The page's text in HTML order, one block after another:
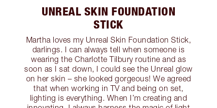
UNREAL SKIN FOUNDATION
STICK
Martha loves my Unreal Skin Foundation Stick,
darlings. I can always tell when someone is
wearing the Charlotte Tilbury routine and as
soon as I sat down, I could see the Unreal glow
on her skin – she looked gorgeous! We agreed
that when working in TV and being on set,
lighting is everything. When I’m creating and